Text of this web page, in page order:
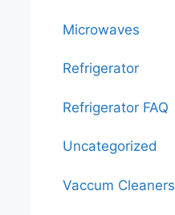
Microwaves
Refrigerator
Refrigerator FAQ
Uncategorized
Vaccum Cleaners